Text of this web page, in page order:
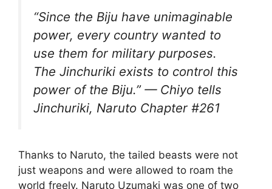
“Since the Biju have unimaginable
power, every country wanted to
use them for military purposes.
The Jinchuriki exists to control this
power of the Biju.” — Chiyo tells
Jinchuriki, Naruto Chapter #261
Thanks to Naruto, the tailed beasts were not
just weapons and were allowed to roam the
world freely. Naruto Uzumaki was one of two